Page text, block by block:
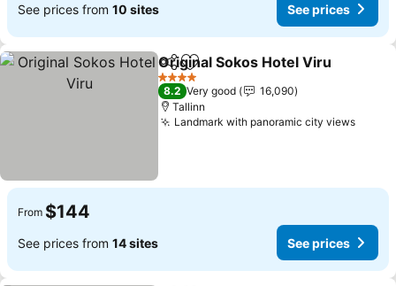
See prices from 10 sites See prices
ShareAdd to favorites
Original Sokos Hotel Viru
4 Stars
8.2 Very good
16,090
Tallinn
Landmark with panoramic city viewsSee
From $144
See prices from 14 sites See prices